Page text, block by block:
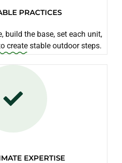
PRACTICES
build the base, set each unit,
create stable outdoor steps.
EXPERTISE